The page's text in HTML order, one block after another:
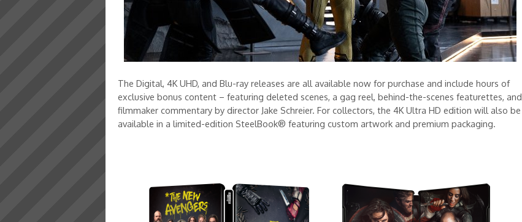
The Digital, 4K UHD, and Blu-ray releases are all available now for purchase and include hours of
exclusive bonus content – featuring deleted scenes, a gag reel, behind-the-scenes featurettes, and
filmmaker commentary by director Jake Schreier. For collectors, the 4K Ultra HD edition will also be
available in a limited-edition SteelBook® featuring custom artwork and premium packaging.